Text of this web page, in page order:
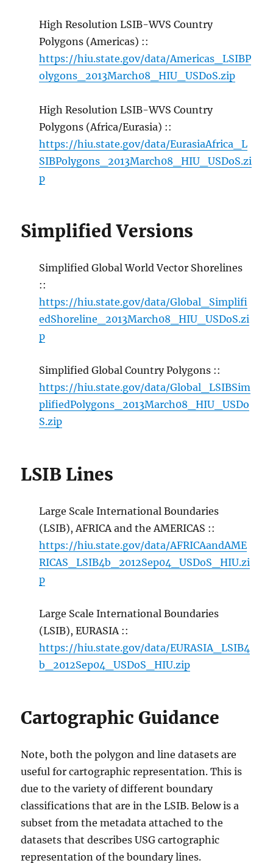
High Resolution LSIB-WVS Country
Polygons (Americas) ::
https://hiu.state.gov/data/Americas_LSIBP
olygons_2013March08_HIU_USDoS.zip
High Resolution LSIB-WVS Country
Polygons (Africa/Eurasia) ::
https://hiu.state.gov/data/EurasiaAfrica_L
SIBPolygons_2013March08_HIU_USDoS.zi
p
Simplified Versions
Simplified Global World Vector Shorelines
::
https://hiu.state.gov/data/Global_Simplifi
edShoreline_2013March08_HIU_USDoS.zi
p
Simplified Global Country Polygons ::
https://hiu.state.gov/data/Global_LSIBSim
plifiedPolygons_2013March08_HIU_USDo
S.zip
LSIB Lines
Large Scale International Boundaries
(LSIB), AFRICA and the AMERICAS ::
https://hiu.state.gov/data/AFRICAandAME
RICAS_LSIB4b_2012Sep04_USDoS_HIU.zi
p
Large Scale International Boundaries
(LSIB), EURASIA ::
https://hiu.state.gov/data/EURASIA_LSIB4
b_2012Sep04_USDoS_HIU.zip
Cartographic Guidance
Note, both the polygon and line datasets are
useful for cartographic representation. This is
due to the variety of different boundary
classifications that are in the LSIB. Below is a
subset from the metadata attached to the
datasets that describes USG cartographic
representation of the boundary lines.